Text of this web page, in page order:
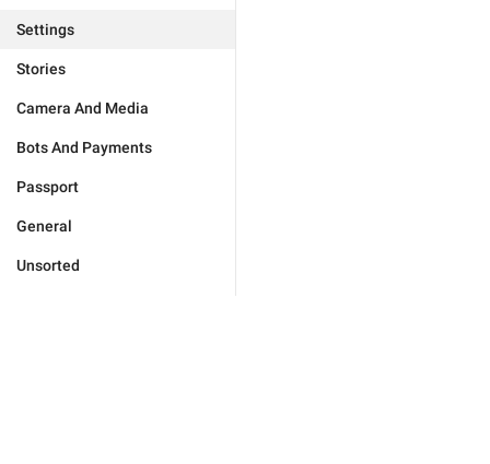
Settings
Stories
Camera And Media
Bots And Payments
Passport
General
Unsorted